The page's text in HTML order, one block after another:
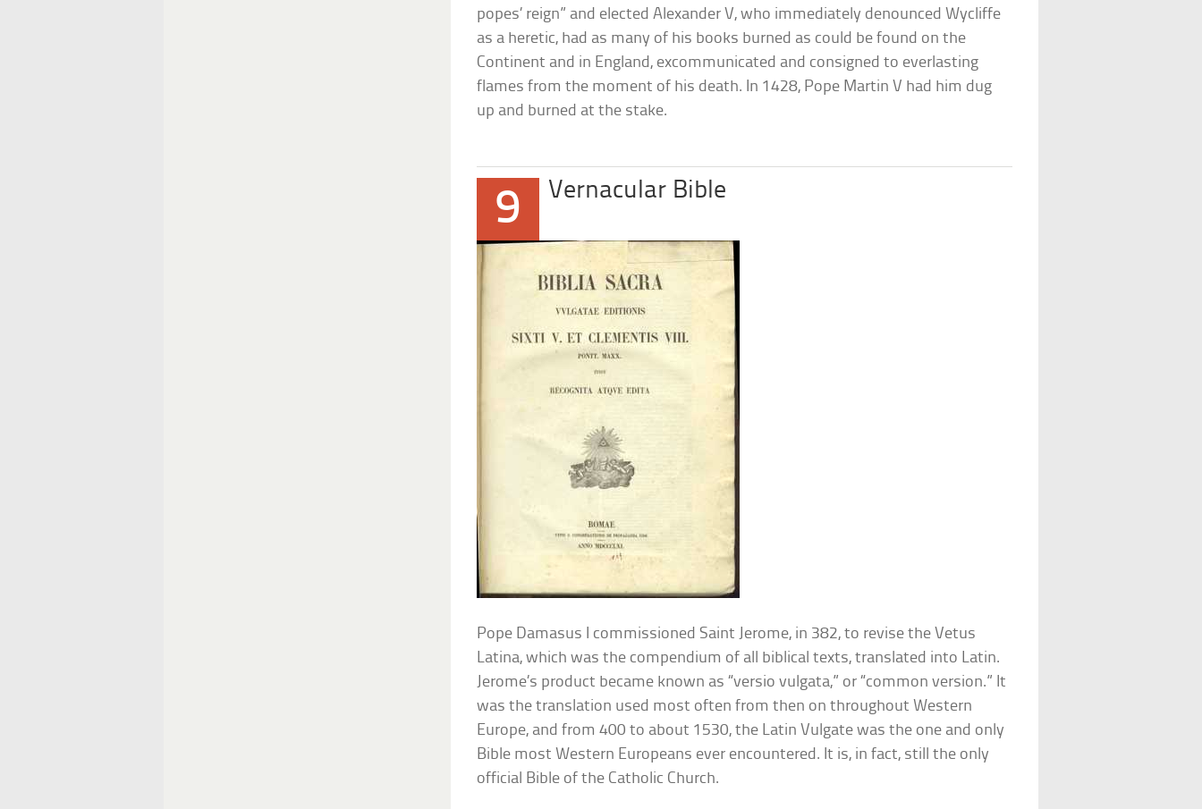
popes’ reign” and elected Alexander V, who immediately denounced Wycliffe
as a heretic, had as many of his books burned as could be found on the
Continent and in England, excommunicated and consigned to everlasting
flames from the moment of his death. In 1428, Pope Martin V had him dug
up and burned at the stake.
9 Vernacular Bible
Pope Damasus I commissioned Saint Jerome, in 382, to revise the Vetus
Latina, which was the compendium of all biblical texts, translated into Latin.
Jerome’s product became known as “versio vulgata,” or “common version.” It
was the translation used most often from then on throughout Western
Europe, and from 400 to about 1530, the Latin Vulgate was the one and only
Bible most Western Europeans ever encountered. It is, in fact, still the only
official Bible of the Catholic Church.